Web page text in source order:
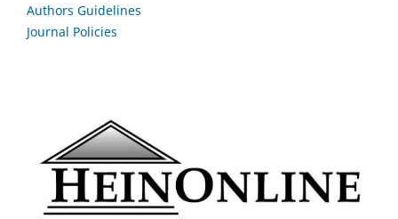
Authors Guidelines
Journal Policies